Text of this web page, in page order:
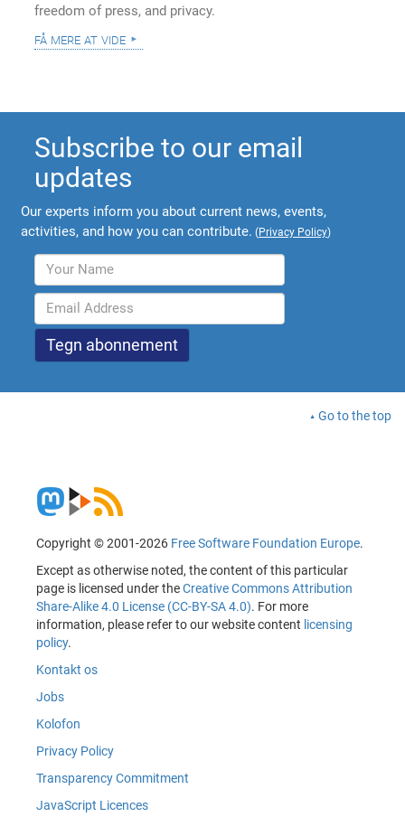
freedom of press, and privacy.
få mere at vide
Subscribe to our email
updates
Our experts inform you about current news, events,
activities, and how you can contribute. (Privacy Policy)
Go to the top
Copyright © 2001-2026 Free Software Foundation Europe.
Except as otherwise noted, the content of this particular
page is licensed under theCreative Commons Attribution
Share-Alike 4.0 License (CC-BY-SA 4.0). For more
information, please refer to our website content licensing
policy.
Kontakt os
Jobs
Kolofon
Privacy Policy
Transparency Commitment
JavaScript Licences